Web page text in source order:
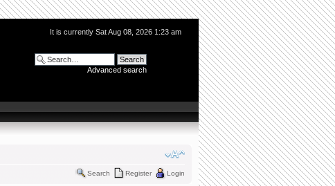
It is currently Sat Aug 08, 2026 1:23 am
Advanced search
Search Register Login